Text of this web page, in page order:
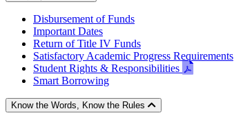
Disbursement of Funds
Important Dates
Return of Title IV Funds
Satisfactory Academic Progress Requirements
Student Rights & Responsibilities
pdf
Smart Borrowing
Know the Words, Know the Rules